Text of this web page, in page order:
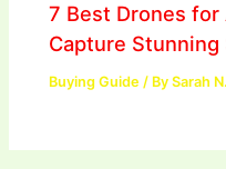
7 Best Drones
Capture
Buying Guide / BySarah